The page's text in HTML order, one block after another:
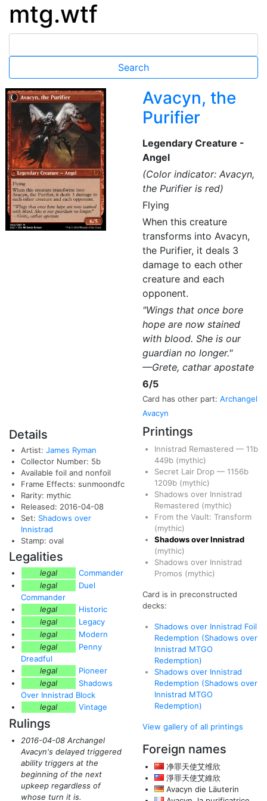
mtg.wtf
Avacyn, the
Purifier
Legendary Creature -
Angel
(Color indicator: Avacyn,
the Purifier is red)
Flying
When this creature
transforms into Avacyn,
the Purifier, it deals 3
damage to each other
creature and each
opponent.
"Wings that once bore
hope are now stained
with blood. She is our
guardian no longer."
—Grete, cathar apostate
6/5
Card has other part: Archangel
Avacyn
Details
Artist: James Ryman
Collector Number: 5b
Available foil and nonfoil
Frame Effects: sunmoondfc
Rarity: mythic
Released: 2016-04-08
Set: Shadows over
Innistrad
Stamp: oval
Legalities
legal
Commander
legal
Duel
Commander
legal
Historic
legal
Legacy
legal
Modern
legal
Penny
Dreadful
legal
Pioneer
legal
Shadows
Over Innistrad Block
legal
Vintage
Rulings
2016-04-08 Archangel
Avacyn's delayed triggered
ability triggers at the
beginning of the next
upkeep regardless of
whose turn it is.
Printings
Innistrad Remastered — 11b
449b (mythic)
Secret Lair Drop — 1156b
1209b (mythic)
Shadows over Innistrad
Remastered (mythic)
From the Vault: Transform
(mythic)
Shadows over Innistrad
(mythic)
Shadows over Innistrad
Promos (mythic)
Card is in preconstructed
decks:
Shadows over Innistrad Foil
Redemption (Shadows over
Innistrad MTGO
Redemption)
Shadows over Innistrad
Redemption (Shadows over
Innistrad MTGO
Redemption)
View gallery of all printings
Foreign names
净罪天使艾维欣
淨罪天使艾維欣
Avacyn die Läuterin